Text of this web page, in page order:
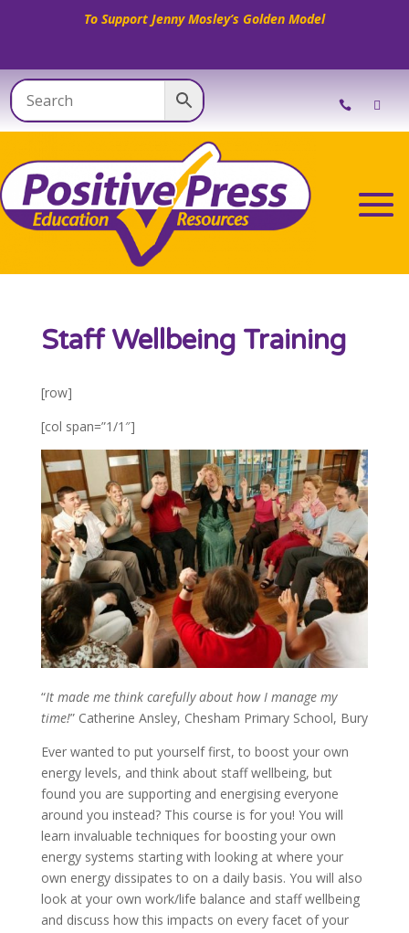
To Support Jenny Mosley’s Golden Model
Staff Wellbeing Training
[row]
[col span=”1/1″]
“It made me think carefully about how I manage my
time!” Catherine Ansley, Chesham Primary School, Bury
Ever wanted to put yourself first, to boost your own
energy levels, and think about staff wellbeing, but
found you are supporting and energising everyone
around you instead? This course is for you! You will
learn invaluable techniques for boosting your own
energy systems starting with looking at where your
own energy dissipates to on a daily basis. You will also
look at your own work/life balance and staff wellbeing
and discuss how this impacts on every facet of your